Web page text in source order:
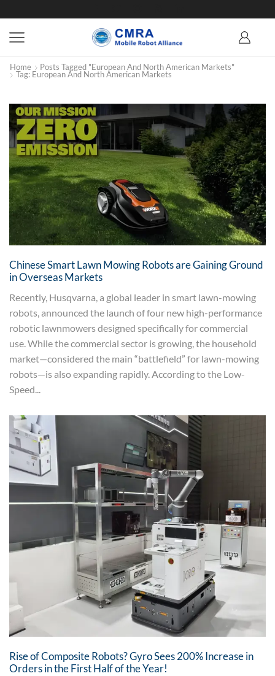
Home Posts Tagged "European And North American Markets"
Tag: European And North American Markets
Chinese Smart Lawn Mowing Robots are Gaining Ground
in Overseas Markets
Recently, Husqvarna, a global leader in smart lawn-mowing
robots, announced the launch of four new high-performance
robotic lawnmowers designed specifically for commercial
use. While the commercial sector is growing, the household
market—considered the main “battlefield” for lawn-mowing
robots—is also expanding rapidly. According to the Low-
Speed...
Rise of Composite Robots? Gyro Sees 200% Increase in
Orders in the First Half of the Year!